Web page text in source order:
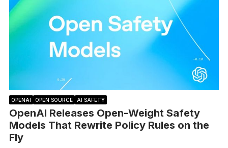
OPENAI OPEN SOURCE AI SAFETY
OpenAI Releases Open-Weight Safety
Models That Rewrite Policy Rules on the
Fly